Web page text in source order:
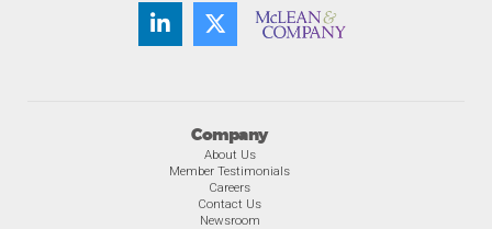
Company
About Us
Member Testimonials
Careers
Contact Us
Newsroom